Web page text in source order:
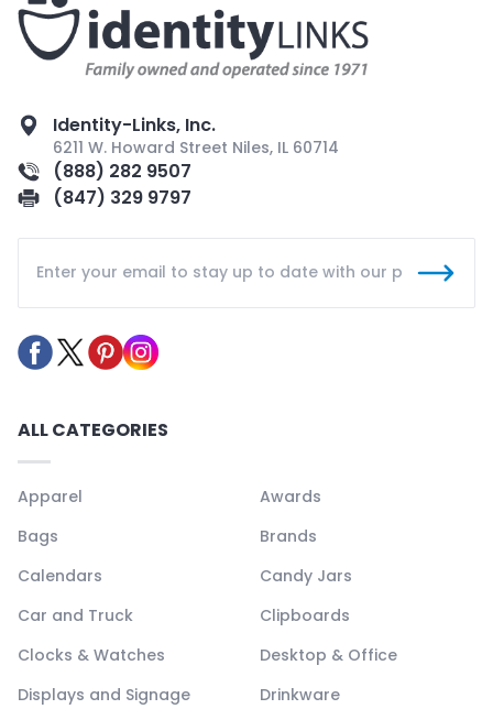
Identity-Links, Inc.
6211 W. Howard Street Niles, IL 60714
(888) 282 9507
(847) 329 9797
ALL CATEGORIES
Apparel
Awards
Bags
Brands
Calendars
Candy Jars
Car and Truck
Clipboards
Clocks & Watches
Desktop & Office
Displays and Signage
Drinkware